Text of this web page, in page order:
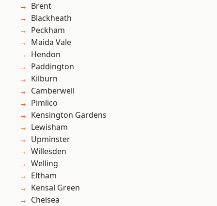
Brent
Blackheath
Peckham
Maida Vale
Hendon
Paddington
Kilburn
Camberwell
Pimlico
Kensington Gardens
Lewisham
Upminster
Willesden
Welling
Eltham
Kensal Green
Chelsea